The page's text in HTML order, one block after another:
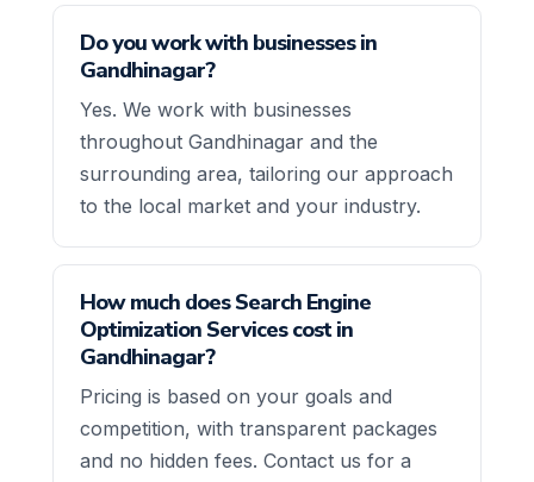
Do you work with businesses in
Gandhinagar?
Yes. We work with businesses
throughout Gandhinagar and the
surrounding area, tailoring our approach
to the local market and your industry.
How much does Search Engine
Optimization Services cost in
Gandhinagar?
Pricing is based on your goals and
competition, with transparent packages
and no hidden fees. Contact us for a